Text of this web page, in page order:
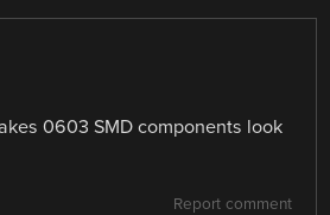
0603 SMD components look
Report comment